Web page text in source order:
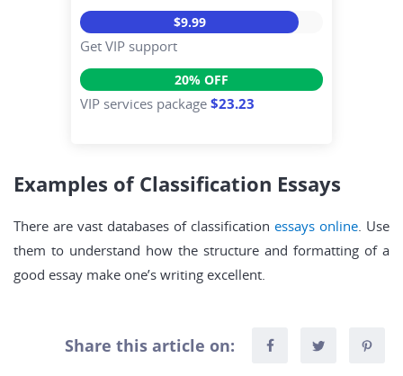
$9.99
Get VIP support
20% OFF
VIP services package $23.23
Examples of Classification Essays
There are vast databases of classification essays online . Use
them to understand how the structure and formatting of a
good essay make one’s writing excellent.
Share this article on: